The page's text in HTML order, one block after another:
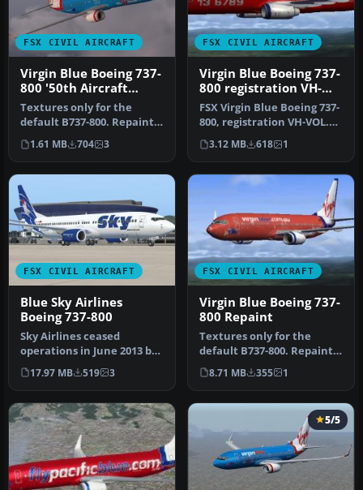
FSX CIVIL AIRCRAFT
Virgin Blue Boeing 737-
800 '50th Aircraft
Special'
Textures only for the
default B737-800. Repaint
by Jon Murchison.
Screenshot …
1.61 MB 704 3
FSX CIVIL AIRCRAFT
Virgin Blue Boeing 737-
800 registration VH-
VOL
FSX Virgin Blue Boeing 737-
800, registration VH-VOL.
Textures only for the de…
3.12 MB 618 1
FSX CIVIL AIRCRAFT
Blue Sky Airlines
Boeing 737-800
Sky Airlines ceased
operations in June 2013 but
did have a rage of different
…
17.97 MB 519 3
FSX CIVIL AIRCRAFT
Virgin Blue Boeing 737-
800 Repaint
Textures only for the
default B737-800. Repaint
by Timothy Mathews.
Screensho…
8.71 MB 355 1
5/5